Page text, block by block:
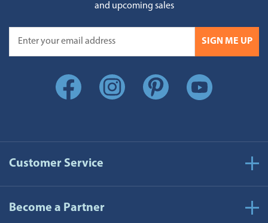
and upcoming sales
SIGN ME UP
Customer Service
Become a Partner